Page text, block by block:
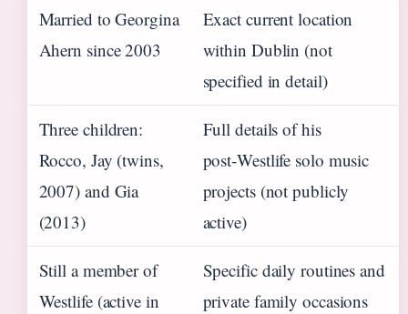
Married to Georgina
Ahern since 2003
Exact current location
within Dublin (not
specified in detail)
Three children:
Rocco, Jay (twins,
2007) and Gia
(2013)
Full details of his
post‑Westlife solo music
projects (not publicly
active)
Still a member of
Westlife (active in
Specific daily routines and
private family occasions